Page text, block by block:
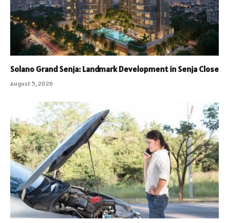
Solano Grand Senja: Landmark Development in Senja Close
August 5, 2026